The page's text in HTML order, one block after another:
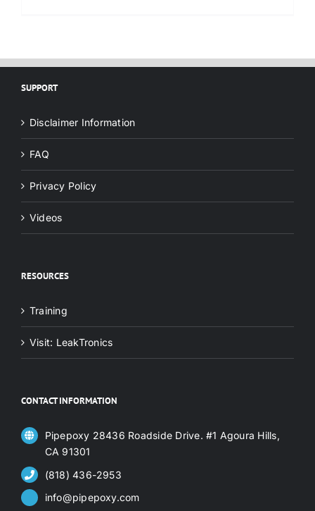
SUPPORT
Disclaimer Information
FAQ
Privacy Policy
Videos
RESOURCES
Training
Visit: LeakTronics
CONTACT INFORMATION
Pipepoxy 28436 Roadside Drive. #1 Agoura Hills,
CA 91301
(818) 436-2953
info@pipepoxy.com